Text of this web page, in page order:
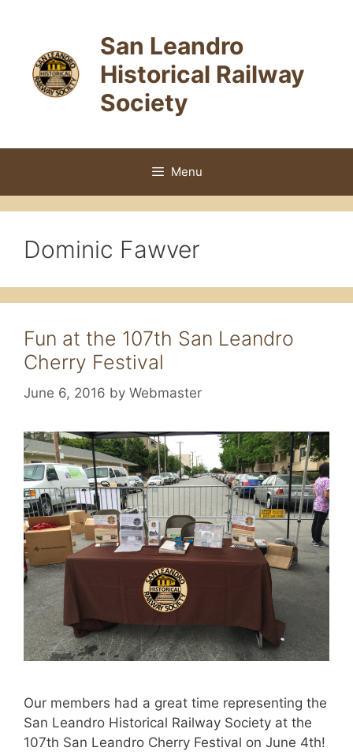
San Leandro
Historical Railway
Society
Menu
Dominic Fawver
Fun at the 107th San Leandro
Cherry Festival
June 6, 2016 by Webmaster
Our members had a great time representing the
San Leandro Historical Railway Society at the
107th San Leandro Cherry Festival on June 4th!